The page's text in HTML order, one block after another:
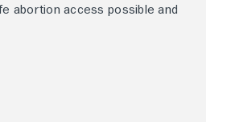
abortion access possible and